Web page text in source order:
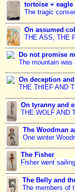
tortoise + eagle
The tragic
On assumed
THE ASS, THE
Do not promise
The mountain
On deception
THE THIEF AND
On tyranny and
THE WOLF AND
The Woodman
One winter
The Fisher
Fisher went
The Belly and
The members of